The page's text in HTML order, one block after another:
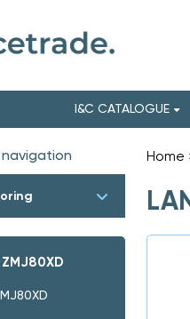
I&C CATALOGUE
ZMJ80XD
Home